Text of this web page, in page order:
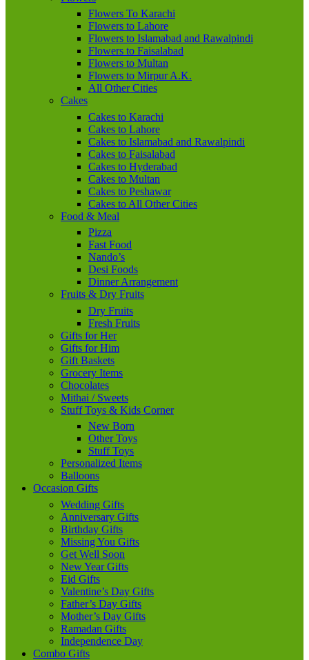
Flowers To Karachi
Flowers to Lahore
Flowers to Islamabad and Rawalpindi
Flowers to Faisalabad
Flowers to Multan
Flowers to Mirpur A.K.
All Other Cities
Cakes
Cakes to Karachi
Cakes to Lahore
Cakes to Islamabad and Rawalpindi
Cakes to Faisalabad
Cakes to Hyderabad
Cakes to Multan
Cakes to Peshawar
Cakes to All Other Cities
Food & Meal
Pizza
Fast Food
Nando’s
Desi Foods
Dinner Arrangement
Fruits & Dry Fruits
Dry Fruits
Fresh Fruits
Gifts for Her
Gifts for Him
Gift Baskets
Grocery Items
Chocolates
Mithai / Sweets
Stuff Toys & Kids Corner
New Born
Other Toys
Stuff Toys
Personalized Items
Balloons
Occasion Gifts
Wedding Gifts
Anniversary Gifts
Birthday Gifts
Missing You Gifts
Get Well Soon
New Year Gifts
Eid Gifts
Valentine’s Day Gifts
Father’s Day Gifts
Mother’s Day Gifts
Ramadan Gifts
Independence Day
Combo Gifts